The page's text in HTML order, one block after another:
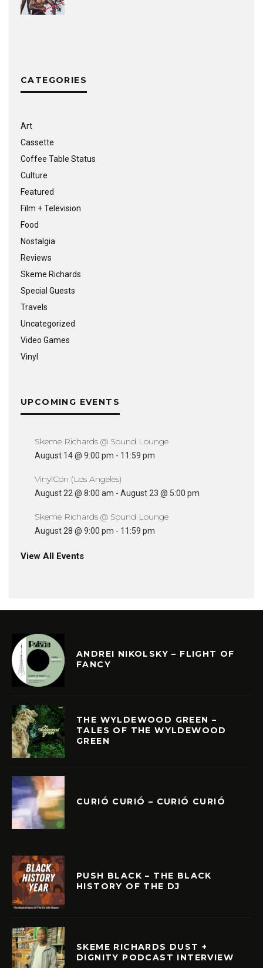
CATEGORIES
Art
Cassette
Coffee Table Status
Culture
Featured
Film + Television
Food
Nostalgia
Reviews
Skeme Richards
Special Guests
Travels
Uncategorized
Video Games
Vinyl
UPCOMING EVENTS
Skeme Richards @ Sound Lounge
August 14 @ 9:00 pm - 11:59 pm
VinylCon (Los Angeles)
August 22 @ 8:00 am - August 23 @ 5:00 pm
Skeme Richards @ Sound Lounge
August 28 @ 9:00 pm - 11:59 pm
View All Events
ANDREI NIKOLSKY – FLIGHT OF
FANCY
THE WYLDEWOOD GREEN –
TALES OF THE WYLDEWOOD
GREEN
CURIÓ CURIÓ – CURIÓ CURIÓ
PUSH BLACK – THE BLACK
HISTORY OF THE DJ
SKEME RICHARDS DUST +
DIGNITY PODCAST INTERVIEW